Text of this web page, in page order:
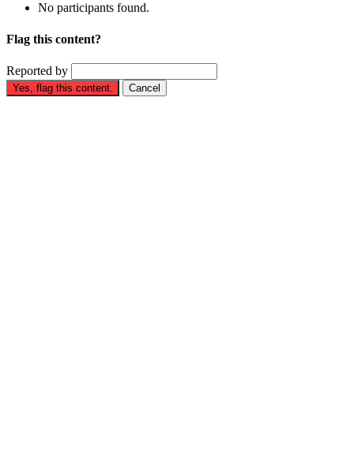
No participants found.
Flag this content?
Reported by
Yes, flag this content. Cancel